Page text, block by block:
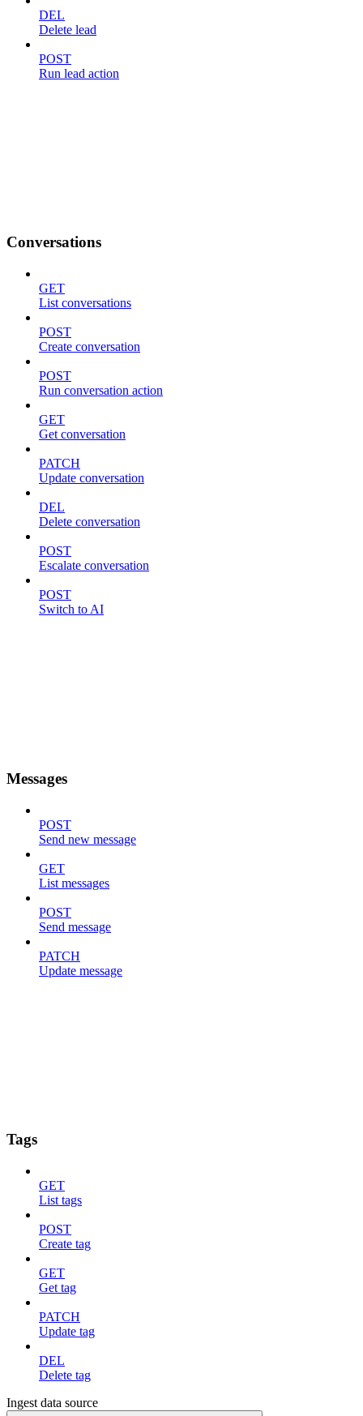
DEL
Delete lead
POST
Run lead action
Conversations
GET
List conversations
POST
Create conversation
POST
Run conversation action
GET
Get conversation
PATCH
Update conversation
DEL
Delete conversation
POST
Escalate conversation
POST
Switch to AI
Messages
POST
Send new message
GET
List messages
POST
Send message
PATCH
Update message
Tags
GET
List tags
POST
Create tag
GET
Get tag
PATCH
Update tag
DEL
Delete tag
Ingest data source